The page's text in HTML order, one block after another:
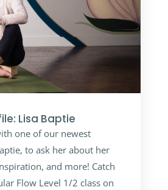
Lisa Baptie
one of our newest
to ask her about her
and more! Catch
Flow Level 1/2 class on